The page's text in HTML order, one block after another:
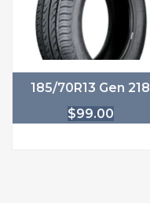
185/70R13 Gen 218
$99.00